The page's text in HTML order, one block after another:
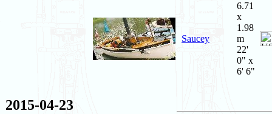
Saucey
6.71
x
1.98
m
22'
0" x
6' 6"
2015-04-23